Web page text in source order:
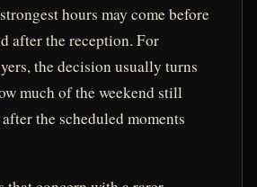
hours may come before
after the reception. For
the decision usually turns
much of the weekend still
the scheduled moments